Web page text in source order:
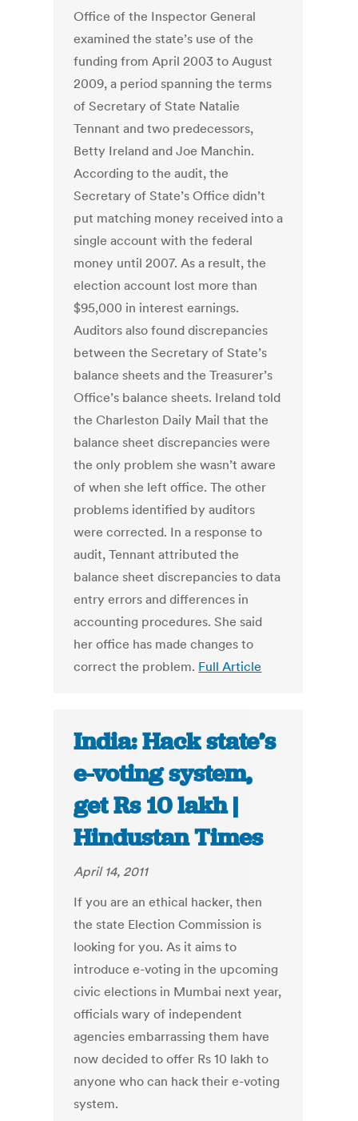
Office of the Inspector General
examined the state’s use of the
funding from April 2003 to August
2009, a period spanning the terms
of Secretary of State Natalie
Tennant and two predecessors,
Betty Ireland and Joe Manchin.
According to the audit, the
Secretary of State’s Office didn’t
put matching money received into a
single account with the federal
money until 2007. As a result, the
election account lost more than
$95,000 in interest earnings.
Auditors also found discrepancies
between the Secretary of State’s
balance sheets and the Treasurer’s
Office’s balance sheets. Ireland told
the Charleston Daily Mail that the
balance sheet discrepancies were
the only problem she wasn’t aware
of when she left office. The other
problems identified by auditors
were corrected. In a response to
audit, Tennant attributed the
balance sheet discrepancies to data
entry errors and differences in
accounting procedures. She said
her office has made changes to
correct the problem. Full Article
India: Hack state’s
e-voting system,
get Rs 10 lakh |
Hindustan Times
April 14, 2011
If you are an ethical hacker, then
the state Election Commission is
looking for you. As it aims to
introduce e-voting in the upcoming
civic elections in Mumbai next year,
officials wary of independent
agencies embarrassing them have
now decided to offer Rs 10 lakh to
anyone who can hack their e-voting
system.